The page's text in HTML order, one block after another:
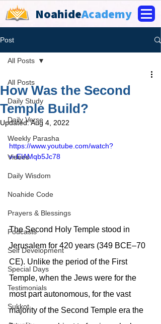
NoahideAcademy
Post
All Posts
Daily Study
Daily Verse
Weekly Parasha
Videos
Daily Wisdom
Noahide Code
Prayers & Blessings
Podcasts
Self Development
Special Days
Testimonials
Sukkot
All Posts
How Was the Second
Temple Build?
Updated:Aug 4, 2022
https://www.youtube.com/watch?
v=ElAMqb5Jc78
The Second Holy Temple stood in
Jerusalem for 420 years (349 BCE–70
CE). Unlike the period of the First
Temple, when the Jews were for the
most part autonomous, for the vast
majority of the Second Temple era the